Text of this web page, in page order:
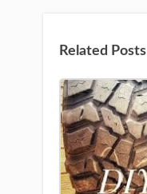
Related Posts